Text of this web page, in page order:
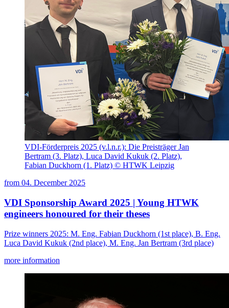
VDI-Förderpreis 2025 (v.l.n.r.): Die Preisträger Jan
Bertram (3. Platz), Luca David Kukuk (2. Platz),
Fabian Duckhorn (1. Platz) © HTWK Leipzig
from 04. December 2025
VDI Sponsorship Award 2025 | Young HTWK
engineers honoured for their theses
Prize winners 2025: M. Eng. Fabian Duckhorn (1st place), B. Eng.
Luca David Kukuk (2nd place), M. Eng. Jan Bertram (3rd place)
more information